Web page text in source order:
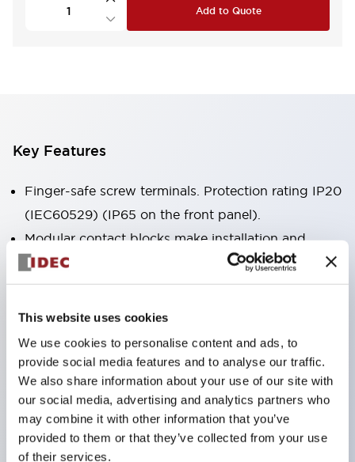
This website uses cookies
We use cookies to personalise content and ads, to
provide social media features and to analyse our traffic.
We also share information about your use of our site with
our social media, advertising and analytics partners who
may combine it with other information that you’ve
provided to them or that they’ve collected from your use
of their services.
Add to Quote
Key Features
Finger-safe screw terminals. Protection rating IP20
(IEC60529) (IP65 on the front panel).
Modular contact blocks make installation and
removal more convenient.
Black frame type, silver-white frame type.
Also equipped with key selector switch, integrated
Equipped with emergency stop switches that
meet international standards. Available in
illuminated and non-illuminated types. Reset
methods include pull-out or rotary types.
Equipped with direct opening operation function